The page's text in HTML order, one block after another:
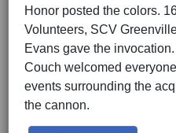
Honor posted the colors.
Volunteers, SCV
Evans gave the
Couch welcomed
events surrounding the
the cannon.